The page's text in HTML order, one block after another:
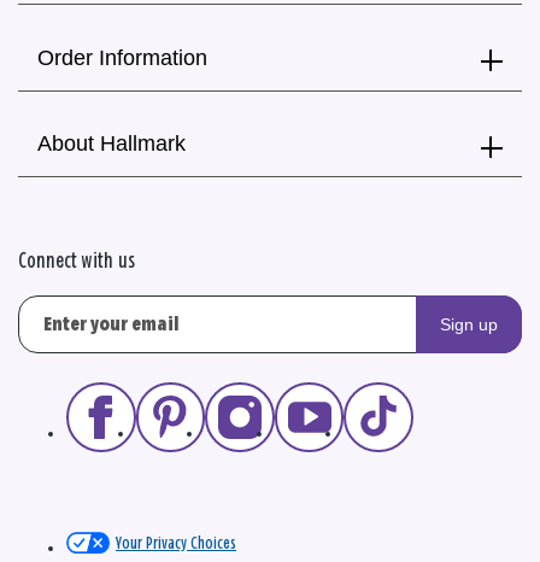
Order Information
About Hallmark
Connect with us
Sign up
Your Privacy Choices